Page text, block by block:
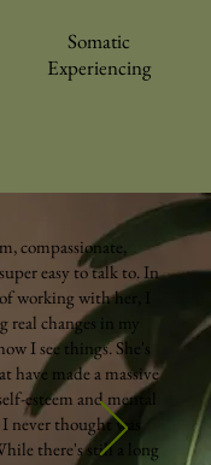
Somatic
Experiencing
compassionate,
easy to talk to. In
working with her, I
real changes in my
I see things. She's
have made a massive
esteem and mental
never thought was
there's still a long